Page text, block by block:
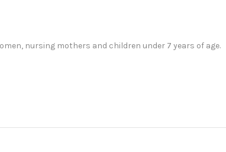
nursing mothers and children under 7 years of age.